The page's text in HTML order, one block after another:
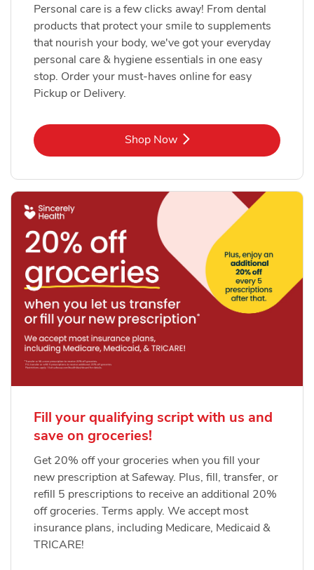
Personal care is a few clicks away! From dental
products that protect your smile to supplements
that nourish your body, we've got your everyday
personal care & hygiene essentials in one easy
stop. Order your must-haves online for easy
Pickup or Delivery.
Shop NowLink Opens in New Tab
Fill your qualifying script with us and
save on groceries!
Get 20% off your groceries when you fill your
new prescription at Safeway. Plus, fill, transfer, or
refill 5 prescriptions to receive an additional 20%
off groceries. Terms apply. We accept most
insurance plans, including Medicare, Medicaid &
TRICARE!